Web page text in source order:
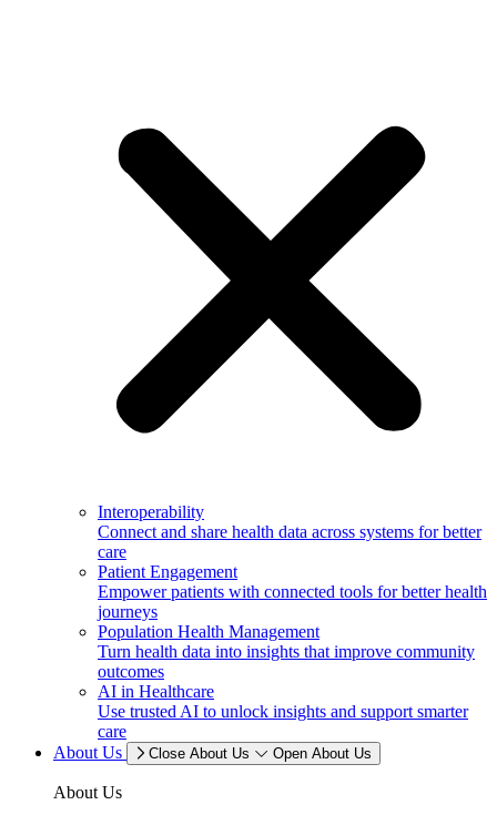
Interoperability
Connect and share health data across systems for better
care
Patient Engagement
Empower patients with connected tools for better health
journeys
Population Health Management
Turn health data into insights that improve community
outcomes
AI in Healthcare
Use trusted AI to unlock insights and support smarter
care
About Us
Close About Us Open About Us
About Us